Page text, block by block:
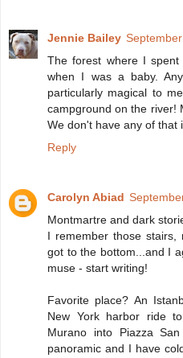
Jennie Bailey
The forest where I
when I was a baby.
particularly magical to
campground on the river!
We don't have any of that
Reply
Carolyn Abiad
Montmartre and dark
I remember those stairs,
got to the bottom...and I
muse - start writing!
Favorite place? An
New York harbor ride
Murano into Piazza
panoramic and I have